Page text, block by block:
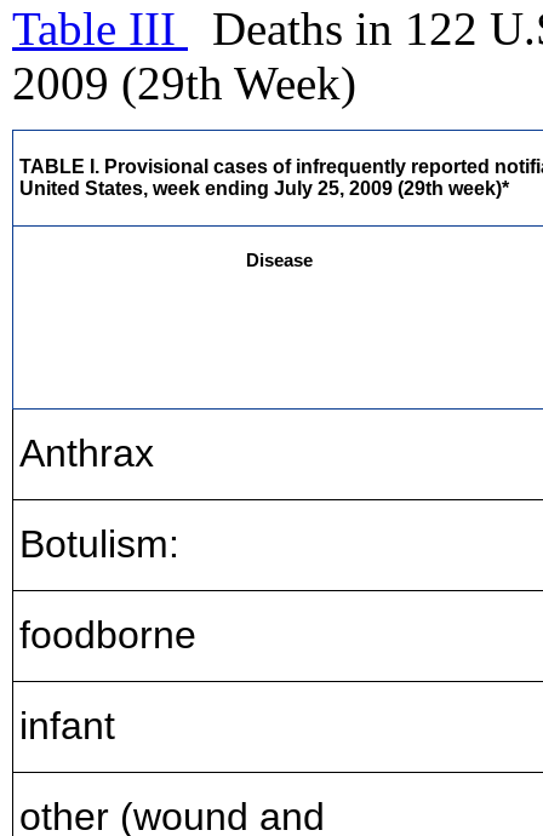
Table III
Deaths in 122
2009 (29th Week)
TABLE I. Provisional cases of infrequently reported
United States, week ending July 25, 2009 (29th week)*
Disease
Anthrax
Botulism:
foodborne
infant
other (wound and